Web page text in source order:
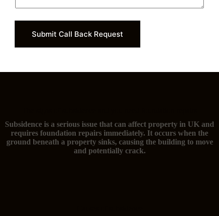
Submit Call Back Request
Subsidence is a serious issue that can affect property in UK and
requires foundation repairs immediately. It occurs when the
ground beneath a property sinks, causing the building to move
and potentially crack.